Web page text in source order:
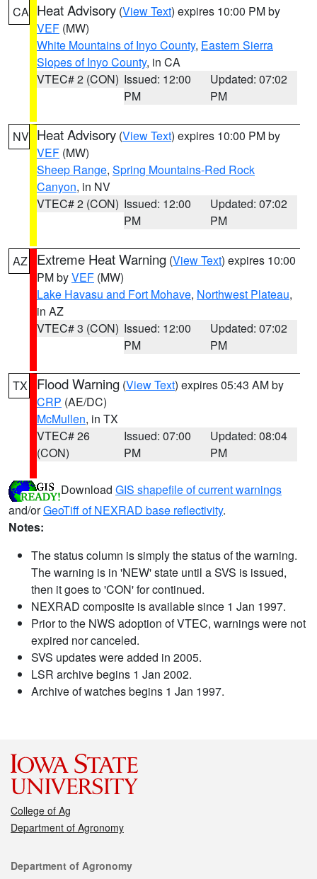
CA Heat Advisory (View Text) expires 10:00 PM by
VEF (MW)
White Mountains of Inyo County, Eastern Sierra
Slopes of Inyo County, in CA
VTEC# 2 (CON) Issued: 12:00
PM
Updated: 07:02
PM
NV Heat Advisory (View Text) expires 10:00 PM by
VEF (MW)
Sheep Range, Spring Mountains-Red Rock
Canyon, in NV
VTEC# 2 (CON) Issued: 12:00
PM
Updated: 07:02
PM
AZ Extreme Heat Warning (View Text) expires 10:00
PM byVEF (MW)
Lake Havasu and Fort Mohave, Northwest Plateau,
in AZ
VTEC# 3 (CON) Issued: 12:00
PM
Updated: 07:02
PM
TX Flood Warning (View Text) expires 05:43 AM by
CRP (AE/DC)
McMullen, in TX
VTEC# 26
(CON)
Issued: 07:00
PM
Updated: 08:04
PM
Download GIS shapefile of current warnings
and/orGeoTiff of NEXRAD base reflectivity.
Notes:
The status column is simply the status of the warning.
The warning is in 'NEW' state until a SVS is issued,
then it goes to 'CON' for continued.
NEXRAD composite is available since 1 Jan 1997.
Prior to the NWS adoption of VTEC, warnings were not
expired nor canceled.
SVS updates were added in 2005.
LSR archive begins 1 Jan 2002.
Archive of watches begins 1 Jan 1997.
College of Ag
Department of Agronomy
Contact
Department of Agronomy